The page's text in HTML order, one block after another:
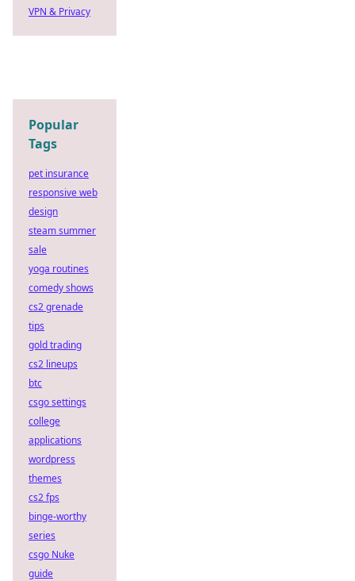
VPN & Privacy
Popular
Tags
pet insurance
responsive web
design
steam summer
sale
yoga routines
comedy shows
cs2 grenade
tips
gold trading
cs2 lineups
btc
csgo settings
college
applications
wordpress
themes
cs2 fps
binge-worthy
series
csgo Nuke
guide